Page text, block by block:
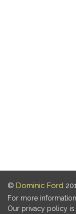
© Dominic Ford
For more
Our privacy policy is